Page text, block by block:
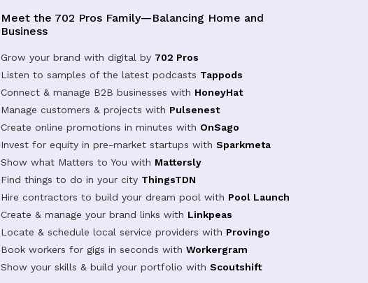
Meet the 702 Pros Family—Balancing Home and
Business
Grow your brand with digital by 702 Pros
Listen to samples of the latest podcasts Tappods
Connect & manage B2B businesses with HoneyHat
Manage customers & projects with Pulsenest
Create online promotions in minutes with OnSago
Invest for equity in pre-market startups withSparkmeta
Show what Matters to You with Mattersly
Find things to do in your city ThingsTDN
Hire contractors to build your dream pool with Pool Launch
Create & manage your brand links with Linkpeas
Locate & schedule local service providers with Provingo
Book workers for gigs in seconds withWorkergram
Show your skills & build your portfolio withScoutshift